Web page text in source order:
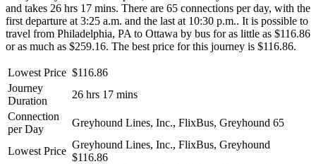
and takes 26 hrs 17 mins. There are 65 connections per day, with the
first departure at 3:25 a.m. and the last at 10:30 p.m.. It is possible to
travel from Philadelphia, PA to Ottawa by bus for as little as $116.86
or as much as $259.16. The best price for this journey is $116.86.
Lowest Price $116.86
Journey
Duration
26 hrs 17 mins
Connection
per Day
Greyhound Lines, Inc., FlixBus, Greyhound 65
Lowest Price
Greyhound Lines, Inc., FlixBus, Greyhound
$116.86